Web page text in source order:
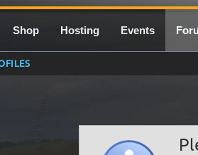
Shop Hosting Events